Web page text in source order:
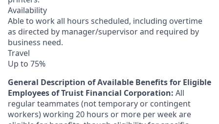
Availability
Able to work all hours scheduled, including overtime
as directed by manager/supervisor and required by
business need.
Travel
Up to 75%
General Description of Available Benefits for Eligible
Employees of Truist Financial Corporation: All
regular teammates (not temporary or contingent
workers) working 20 hours or more per week are